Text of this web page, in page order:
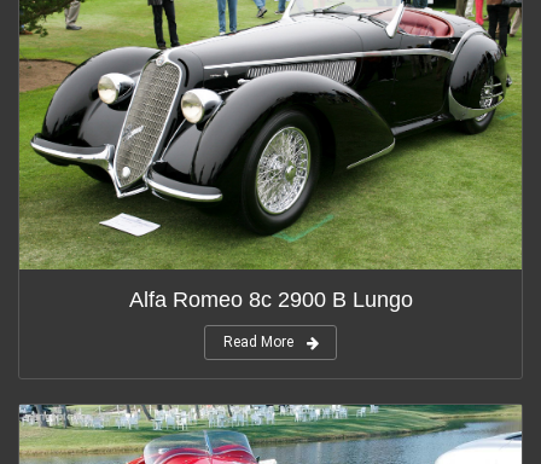
Alfa Romeo 8c 2900 B Lungo
Read More